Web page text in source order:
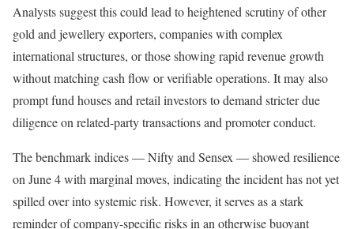
Analysts suggest this could lead to heightened scrutiny of other
gold and jewellery exporters, companies with complex
international structures, or those showing rapid revenue growth
without matching cash flow or verifiable operations. It may also
prompt fund houses and retail investors to demand stricter due
diligence on related-party transactions and promoter conduct.
The benchmark indices — Nifty and Sensex — showed resilience
on June 4 with marginal moves, indicating the incident has not yet
spilled over into systemic risk. However, it serves as a stark
reminder of company-specific risks in an otherwise buoyant